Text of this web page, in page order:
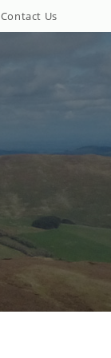
Contact Us